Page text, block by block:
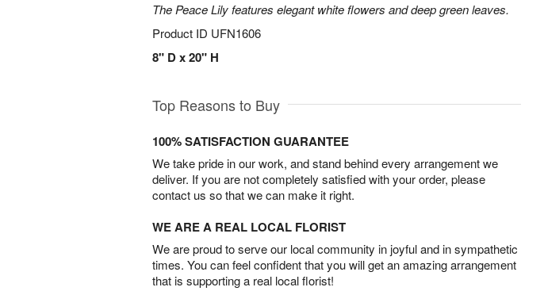
The Peace Lily features elegant white flowers and deep green leaves.
Product ID UFN1606
8" D x 20" H
Top Reasons to Buy
100% SATISFACTION GUARANTEE
We take pride in our work, and stand behind every arrangement we
deliver. If you are not completely satisfied with your order, please
contact us so that we can make it right.
WE ARE A REAL LOCAL FLORIST
We are proud to serve our local community in joyful and in sympathetic
times. You can feel confident that you will get an amazing arrangement
that is supporting a real local florist!